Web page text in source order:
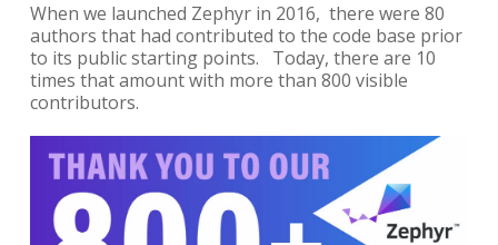
When we launched Zephyr in 2016, there were 80
authors that had contributed to the code base prior
to its public starting points. Today, there are 10
times that amount with more than 800 visible
contributors.